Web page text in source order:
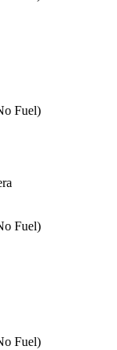
Fuel)
Fuel)
Fuel)